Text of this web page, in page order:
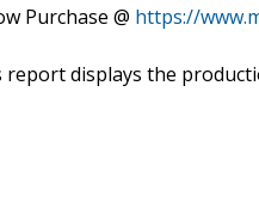
Purchase @ https://
displays the